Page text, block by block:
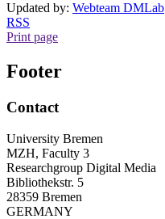
Updated by: Webteam DMLab
RSS
Print page
Footer
Contact
University Bremen
MZH, Faculty 3
Researchgroup Digital Media
Bibliothekstr. 5
28359 Bremen
GERMANY